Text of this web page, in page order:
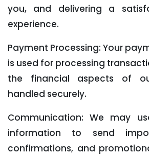
you, and delivering a
experience.
Payment Processing: Your
is used for processing
the financial aspects of
handled securely.
Communication: We may
information to send
confirmations, and